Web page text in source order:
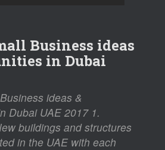
Business ideas
in Dubai
ideas &
Dubai UAE 2017 1.
buildings and structures
in the UAE with each